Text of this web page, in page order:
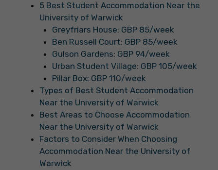
5 Best Student Accommodation Near the
University of Warwick
Greyfriars House: GBP 85/week
Ben Russell Court: GBP 85/week
Gulson Gardens: GBP 94/week
Urban Student Village: GBP 105/week
Pillar Box: GBP 110/week
Types of Best Student Accommodation
Near the University of Warwick
Best Areas to Choose Accommodation
Near the University of Warwick
Factors to Consider When Choosing
Accommodation Near the University of
Warwick